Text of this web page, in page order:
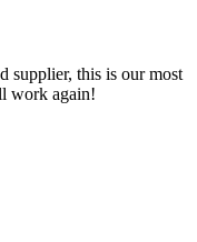
supplier, this is our most
work again!